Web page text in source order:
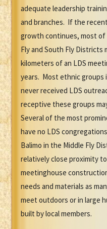
adequate leadership
and branches. If the
growth continues, most
Fly and South Fly Districts
kilometers of an LDS
years. Most ethnic groups
never received LDS
receptive these groups
Several of the most
have no LDS
Balimo in the Middle Fly
relatively close proximity
meetinghouse
needs and materials as
meet outdoors or in large
built by local members.